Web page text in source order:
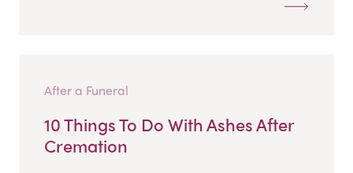
After a Funeral
10 Things To Do With Ashes After
Cremation